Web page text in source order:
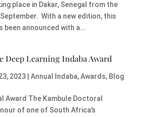
place in Dakar, Senegal from the
With a new edition, this
been announced with a...
Deep Learning Indaba Award
2023| Annual Indaba,Awards, Blog
Award The Kambule Doctoral
of one of South Africa’s